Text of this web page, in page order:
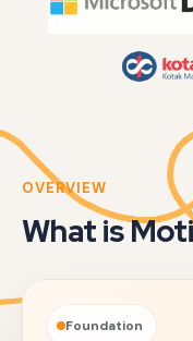
OVERVIEW
What is
Foundation